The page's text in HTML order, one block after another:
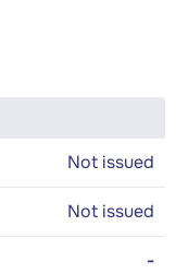
Not issued
Not issued
-